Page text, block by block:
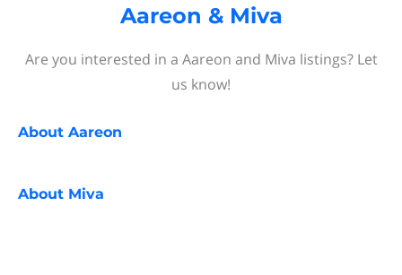
Aareon & Miva
Are you interested in a Aareon and Miva listings? Let
us know!
About Aareon
About Miva